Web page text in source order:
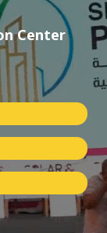
Center